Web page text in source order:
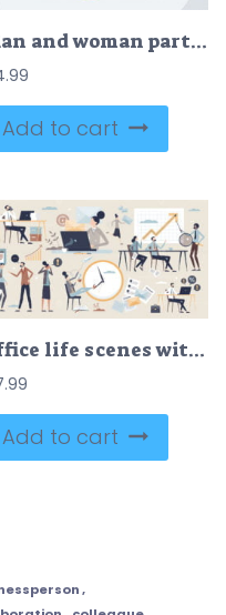
Man and woman partners characters in business environment tiny person concept
Add to cart
Office life scenes with business workspace items tiny person collection set
Add to cart
,